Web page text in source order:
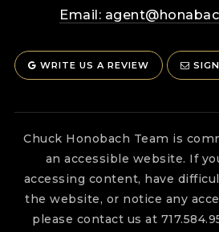
Email:
WRITE US A REVIEW
Chuck Honobach Team is
an accessible website. If
accessing content, have
the website, or notice any
please contact us at